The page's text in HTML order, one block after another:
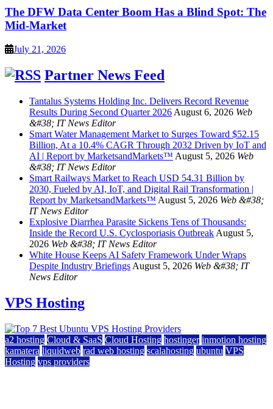
The DFW Data Center Boom Has a Blind Spot: The
Mid-Market
July 21, 2026
Partner News Feed
Tantalus Systems Holding Inc. Delivers Record Revenue
Results During Second Quarter 2026 August 6, 2026 Web
&#38; IT News Editor
Smart Water Management Market to Surges Toward $52.15
Billion, At a 10.4% CAGR Through 2032 Driven by IoT and
AI | Report by MarketsandMarkets™ August 5, 2026 Web
&#38; IT News Editor
Smart Railways Market to Reach USD 54.31 Billion by
2030, Fueled by AI, IoT, and Digital Rail Transformation |
Report by MarketsandMarkets™ August 5, 2026 Web &#38;
IT News Editor
Explosive Diarrhea Parasite Sickens Tens of Thousands:
Inside the Record U.S. Cyclosporiasis Outbreak August 5,
2026 Web &#38; IT News Editor
White House Keeps AI Safety Framework Under Wraps
Despite Industry Briefings August 5, 2026 Web &#38; IT
News Editor
VPS Hosting
a2 hosting Cloud & SaaS Cloud Hosting hostinger inmotion hosting
kamatera liquidweb rad web hosting scalahosting ubuntu VPS
Hosting vps providers